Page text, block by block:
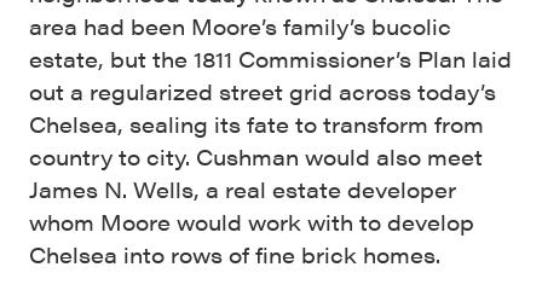
area had been Moore’s family’s bucolic
estate, but the 1811 Commissioner’s Plan laid
out a regularized street grid across today’s
Chelsea, sealing its fate to transform from
country to city. Cushman would also meet
James N. Wells, a real estate developer
whom Moore would work with to develop
Chelsea into rows of fine brick homes.